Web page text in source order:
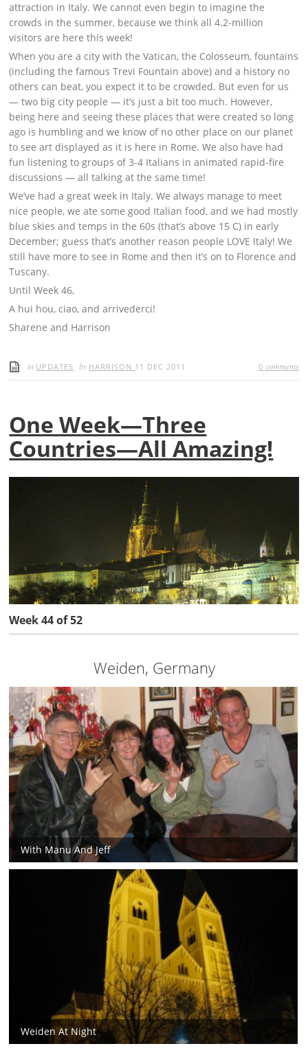
attraction in Italy. We cannot even begin to imagine the
crowds in the summer, because we think all 4.2-million
visitors are here this week!
When you are a city with the Vatican, the Colosseum, fountains
(including the famous Trevi Fountain above) and a history no
others can beat, you expect it to be crowded. But even for us
— two big city people — it’s just a bit too much. However,
being here and seeing these places that were created so long
ago is humbling and we know of no other place on our planet
to see art displayed as it is here in Rome. We also have had
fun listening to groups of 3-4 Italians in animated rapid-fire
discussions — all talking at the same time!
We’ve had a great week in Italy. We always manage to meet
nice people, we ate some good Italian food, and we had mostly
blue skies and temps in the 60s (that’s above 15 C) in early
December; guess that’s another reason people LOVE Italy! We
still have more to see in Rome and then it’s on to Florence and
Tuscany.
Until Week 46,
A hui hou, ciao, and arrivederci!
Sharene and Harrison
in UPDATES by HARRISON 11 DEC 2011 0 comments
One Week—Three
Countries—All Amazing!
Week 44 of 52
Weiden, Germany
With Manu And Jeff
Weiden At Night